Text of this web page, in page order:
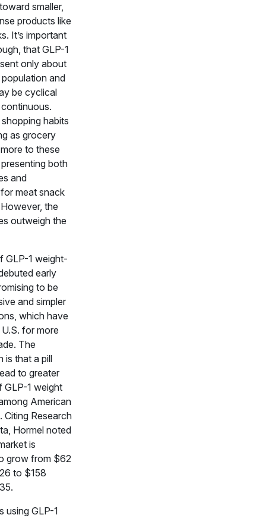
smaller,
products like
It’s important
that GLP-1
only about
and
be cyclical
habits
as grocery
to these
both
and
meat snack
the
outweigh the
GLP-1 weight-
early
to be
and simpler
which have
for more
The
is that a pill
to greater
GLP-1 weight
American
Citing Research
Hormel noted
is
grow from $62
to $158
using GLP-1